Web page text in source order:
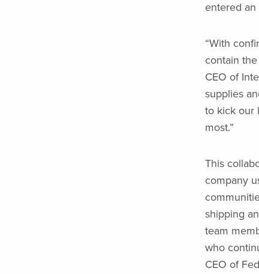
entered an
“With
contain
CEO of
supplies
to kick our
most.”
This
company
shipping
team
who
CEO of